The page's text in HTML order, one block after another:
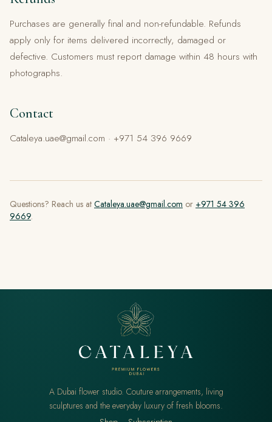
Purchases are generally final and non-refundable. Refunds
apply only for items delivered incorrectly, damaged or
defective. Customers must report damage within 48 hours with
photographs.
Contact
Cataleya.uae@gmail.com · +971 54 396 9669
Questions? Reach us at Cataleya.uae@gmail.com or +971 54 396
9669.
A Dubai flower studio. Couture arrangements, living
sculptures and the everyday luxury of fresh blooms.